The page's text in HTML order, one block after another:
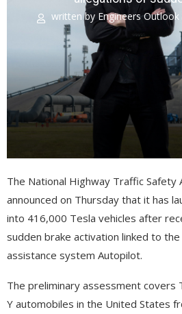
written by Engineers Outlook
The National Highway Traffic Safety
announced on Thursday that it has
into 416,000 Tesla vehicles after
sudden brake activation linked to the
assistance system Autopilot.
The preliminary assessment covers
Y automobiles in the United States